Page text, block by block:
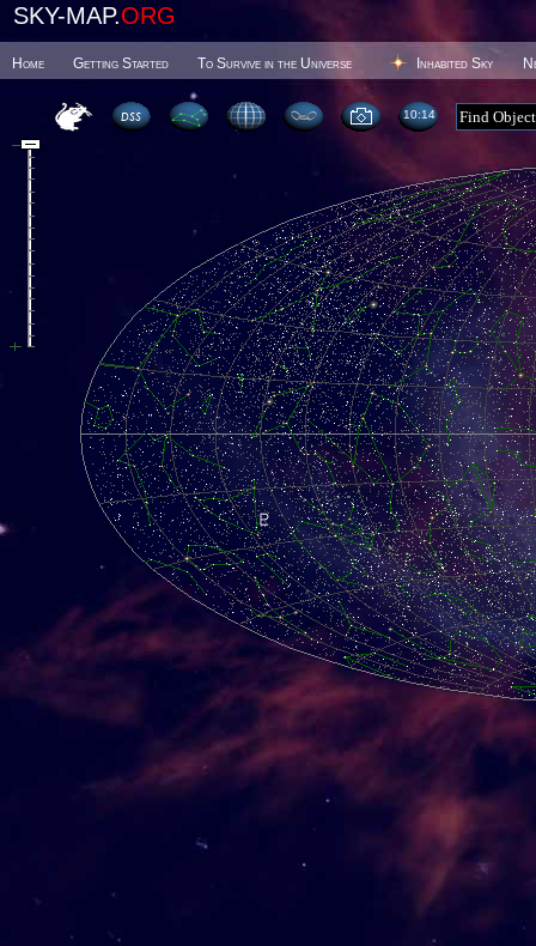
SKY-MAP.ORG
Home Getting Started To Survive in the Universe Inhabited Sky
10 14